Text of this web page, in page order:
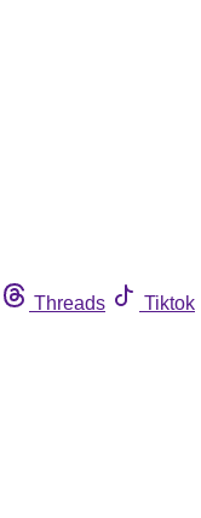
Threads Tiktok